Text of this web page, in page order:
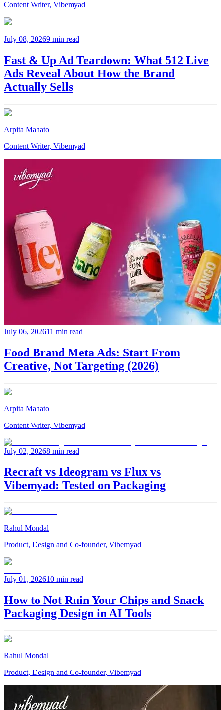
Content Writer, Vibemyad
July 08, 20269 min read
Fast & Up Ad Teardown: What 512 Live
Ads Reveal About How the Brand
Actually Sells
Arpita Mahato
Content Writer, Vibemyad
July 06, 202611 min read
Food Brand Meta Ads: Start From
Creative, Not Targeting (2026)
Arpita Mahato
Content Writer, Vibemyad
July 02, 20268 min read
Recraft vs Ideogram vs Flux vs
Vibemyad: Tested on Packaging
Rahul Mondal
Product, Design and Co-founder, Vibemyad
July 01, 202610 min read
How to Not Ruin Your Chips and Snack
Packaging Design in AI Tools
Rahul Mondal
Product, Design and Co-founder, Vibemyad